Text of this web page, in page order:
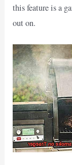
this feature is a
out on.